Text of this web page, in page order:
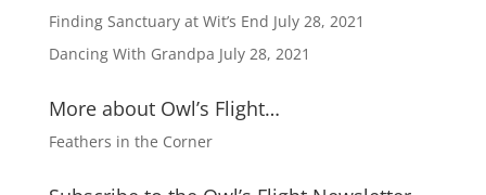
Finding Sanctuary at Wit’s End July 28, 2021
Dancing With Grandpa July 28, 2021
More about Owl’s Flight…
Feathers in the Corner